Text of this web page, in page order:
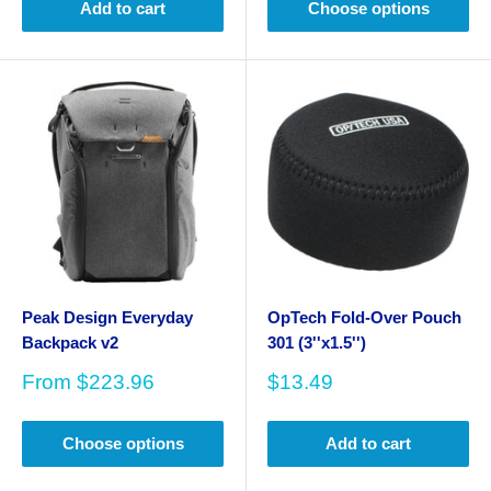
Add to cart Choose options
Peak Design Everyday
Backpack v2
Sale
From $223.96
Choose options
OpTech Fold-Over Pouch
301 (3''x1.5'')
Sale
$13.49
Add to cart